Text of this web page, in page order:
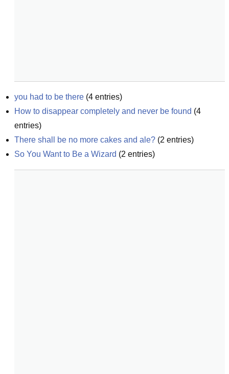
you had to be there (4 entries)
How to disappear completely and never be found (4
entries)
There shall be no more cakes and ale? (2 entries)
So You Want to Be a Wizard (2 entries)